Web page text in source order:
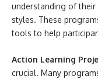
understanding of their
styles. These
tools to help
Action Learning
crucial. Many